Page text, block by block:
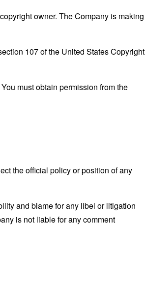
owner. The Company is making
107 of the United States Copyright
must obtain permission from the
the official policy or position of any
and blame for any libel or litigation
is not liable for any comment